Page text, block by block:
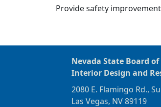
Provide safety
Nevada State Board
Interior Design and
2080 E. Flamingo Rd.,
Las Vegas, NV 89119